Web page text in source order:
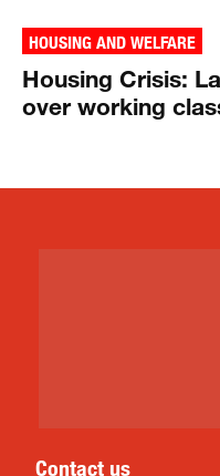
HOUSING AND WELFARE
Housing Crisis:
over working
Contact us